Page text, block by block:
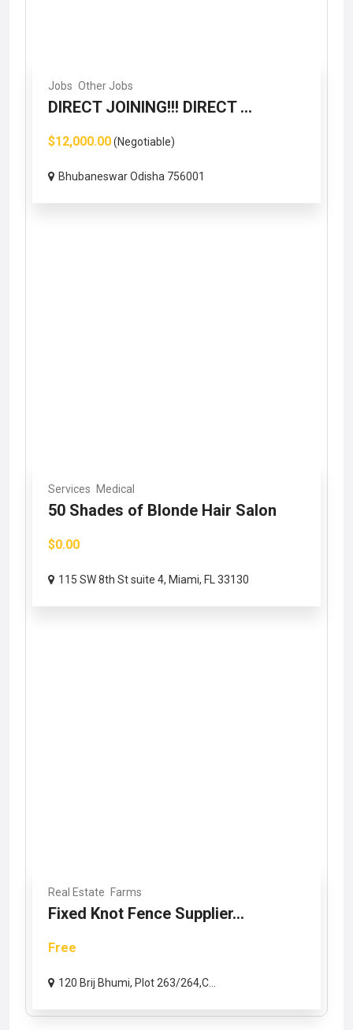
Jobs Other Jobs
DIRECT JOINING!!! DIRECT ...
$12,000.00(Negotiable)
Bhubaneswar Odisha 756001
Services Medical
50 Shades of Blonde Hair Salon
$0.00
115 SW 8th St suite 4, Miami, FL 33130
Real Estate Farms
Fixed Knot Fence Supplier...
Free
120 Brij Bhumi, Plot 263/264,C...